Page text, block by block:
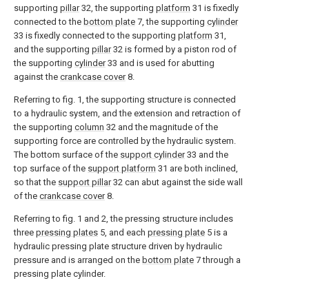
supporting pillar32, the supporting platform 31 is fixedly
connected to the bottom plate 7, the supporting cylinder
33 is fixedly connected to the supporting platform 31,
and the supporting pillar32 is formed by a piston rod of
the supporting cylinder33 and is used for abutting
against the crankcase cover8.
Referring to fig. 1, the supporting structure is connected
to a hydraulic system, and the extension and retraction of
the supporting column 32 and the magnitude of the
supporting force are controlled by the hydraulic system.
The bottom surface of the support cylinder33 and the
top surface of the support platform 31 are both inclined,
so that the support pillar32 can abut against the side wall
of the crankcase cover8.
Referring to fig. 1 and 2, the pressing structure includes
three pressing plates 5, and each pressing plate 5 is a
hydraulic pressing plate structure driven by hydraulic
pressure and is arranged on the bottom plate 7 through a
pressing plate cylinder.